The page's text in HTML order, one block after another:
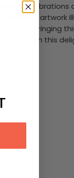
celebrations
artwork
of bringing
with this